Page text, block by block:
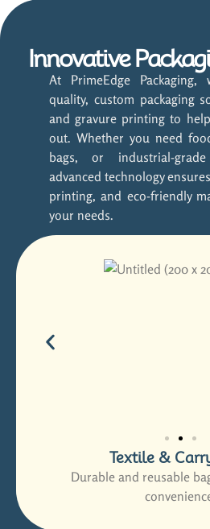
Innovative
At PrimeEdge
quality, custom packaging
and gravure printing to
out. Whether you need
bags, or industrial-
advanced technology
printing, and eco-friendly
your needs.
Textile &
Durable and reusable